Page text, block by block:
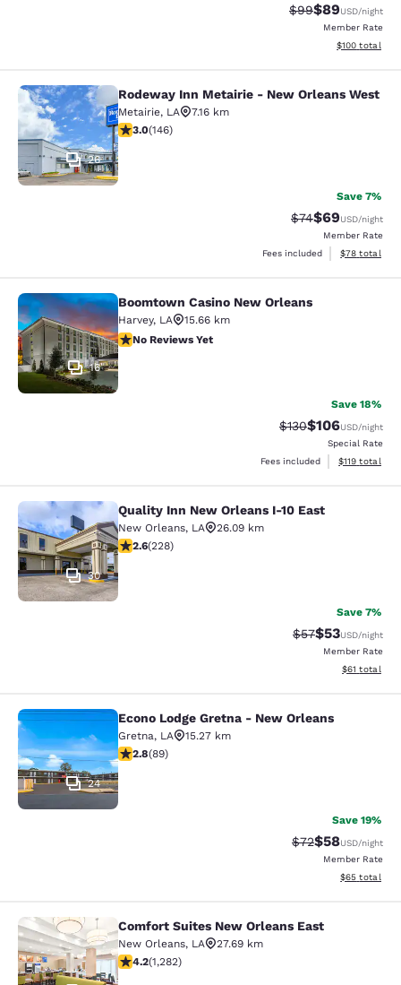
Strikethrough
$99Discounted
$89USD/night
Member Rate
View
$100 total
Rodeway Inn Metairie - New
26
Rodeway Inn Metairie - New Orleans West
Metairie, LA
7.16 km
3.03 stars rating. Fair. 146 reviews
3.0(146)
Save 7%
Strikethrough
$74Discounted
$69USD/night
Member Rate
Fees included
View
$78 total
Boomtown Casino New Orleans
16
Boomtown Casino New Orleans
Harvey, LA
15.66 km
No Reviews Yet
No Reviews Yet
Save 18%
Strikethrough Rate:
$130Discounted
$106USD/night
Special Rate
Fees included
View
$119 total
Quality Inn New Orleans I-10 East
30
Quality Inn New Orleans I-10 East
New Orleans, LA
26.09 km
2.58 stars rating. Fair. 228 reviews
2.6(228)
Save 7%
Strikethrough
$57Discounted
$53USD/night
Member Rate
View
$61 total
Econo Lodge Gretna - New Orleans
24
Econo Lodge Gretna - New Orleans
Gretna, LA
15.27 km
2.78 stars rating. Fair. 89 reviews
2.8(89)
Save 19%
Strikethrough
$72Discounted
$58USD/night
Member Rate
View
$65 total
Comfort Suites New Orleans East
Comfort Suites New Orleans East
New Orleans, LA
27.69 km
4.2 stars rating. Excellent. 1282 reviews
4.2(1,282)